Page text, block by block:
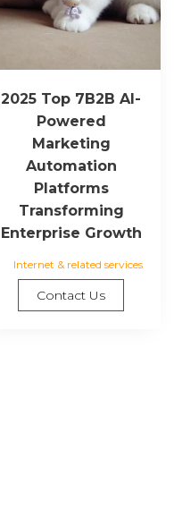
2025 Top 7B2B AI-
Powered
Marketing
Automation
Platforms
Transforming
Enterprise Growth
Internet & related services
Contact Us